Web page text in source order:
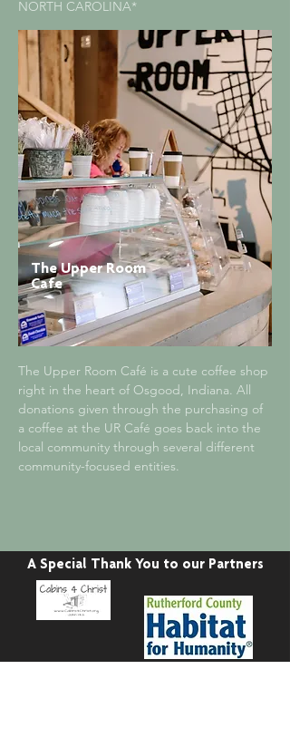
NORTH CAROLINA*
The Upper Room
Cafe
The Upper Room Café is a cute coffee shop
right in the heart of Osgood, Indiana. All
donations given through the purchasing of
a coffee at the UR Café goes back into the
local community through several different
community-focused entities.
A Special Thank You to our Partners